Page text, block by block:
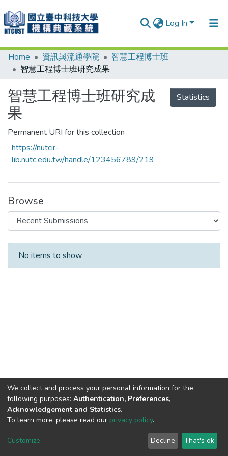
Log In
Communities & Collections
Fundings & Projects
People
Statistics
Home 資訊與流通學院
智慧工程博士班
智慧工程博士班研究成果
智慧工程博士班研究成
果
Permanent URI for this collection
https://nutcir-
lib.nutc.edu.tw/handle/123456789/219
Statistics
Browse
Recent Submissions
No items to show
Built withDSpace-CRIS software
optimized by
Cookie
End User
Agreement
Send
Feedback
We collect and process your personal information for the
following purposes: Authentication, Preferences,
Acknowledgement and Statistics.
To learn more, please read our privacy policy.
Customize Decline That's ok